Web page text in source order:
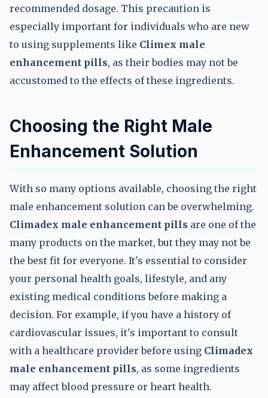
recommended dosage. This precaution is
especially important for individuals who are new
to using supplements like Climex male
enhancement pills, as their bodies may not be
accustomed to the effects of these ingredients.
Choosing the Right Male
Enhancement Solution
With so many options available, choosing the right
male enhancement solution can be overwhelming.
Climadex male enhancement pills are one of the
many products on the market, but they may not be
the best fit for everyone. It's essential to consider
your personal health goals, lifestyle, and any
existing medical conditions before making a
decision. For example, if you have a history of
cardiovascular issues, it's important to consult
with a healthcare provider before using Climadex
male enhancement pills, as some ingredients
may affect blood pressure or heart health.